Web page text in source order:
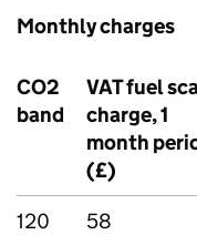
Monthly charges
CO2
band
VAT fuel
charge, 1
month
(£)
120
58